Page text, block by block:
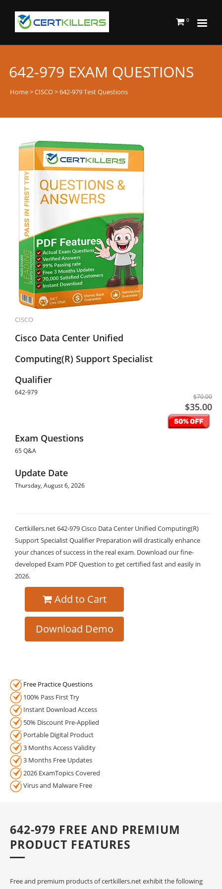
0
642-979 EXAM QUESTIONS
Home>CISCO> 642-979 Test Questions
CISCO
Cisco Data Center Unified
Computing(R) Support Specialist
Qualifier
642-979
$70.00
$35.00
Exam Questions
65 Q&A
Update Date
Thursday, August 6, 2026
Certkillers.net 642-979 Cisco Data Center Unified Computing(R)
Support Specialist Qualifier Preparation will drastically enhance
your chances of success in the real exam. Download our fine-
developed Exam PDF Question to get certified fast and easily in
2026.
Add to Cart
Download Demo
Free Practice Questions
100% Pass First Try
Instant Download Access
50% Discount Pre-Applied
Portable Digital Product
3 Months Access Validity
3 Months Free Updates
2026 ExamTopics Covered
Virus and Malware Free
642-979 FREE AND PREMIUM
PRODUCT FEATURES
Free and premium products of certkillers.net exhibit the following